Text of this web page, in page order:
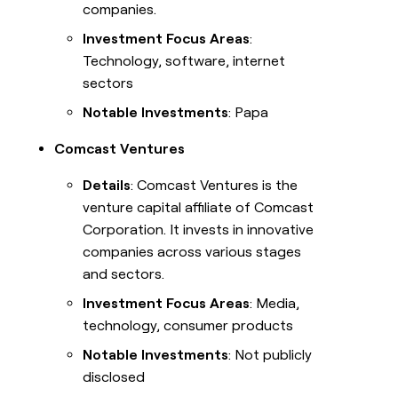
companies.
Investment Focus Areas:
Technology, software, internet
sectors
Notable Investments: Papa
Comcast Ventures
Details: Comcast Ventures is the
venture capital affiliate of Comcast
Corporation. It invests in innovative
companies across various stages
and sectors.
Investment Focus Areas: Media,
technology, consumer products
Notable Investments: Not publicly
disclosed